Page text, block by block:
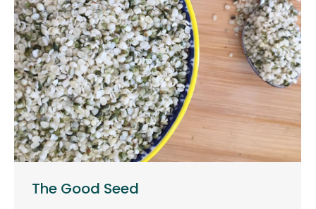
The Good Seed